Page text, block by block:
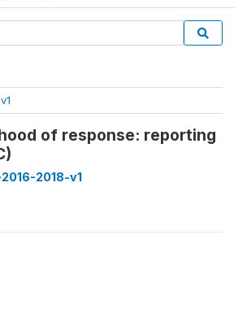
of response: reporting
2018-v1